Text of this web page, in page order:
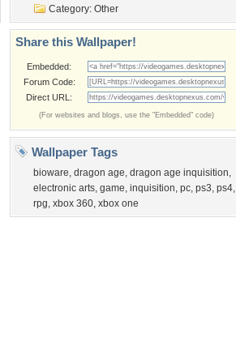
Category: Other
Share this Wallpaper!
Embedded:
Forum Code:
Direct URL:
(For websites and blogs, use the "Embedded" code)
Wallpaper Tags
bioware, dragon age, dragon age inquisition,
electronic arts, game, inquisition, pc, ps3, ps4,
rpg, xbox 360, xbox one